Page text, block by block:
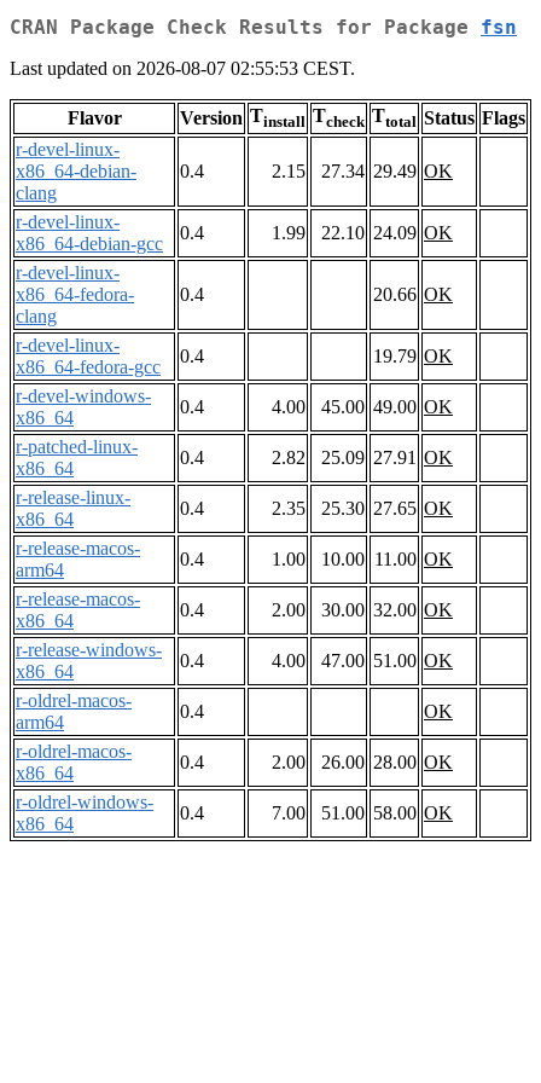
CRAN Package Check Results for Package fsn
Last updated on 2026-08-07 02:55:53 CEST.
Flavor Version Tinstall Tcheck Ttotal Status Flags
r-devel-linux-
x86_64-debian-
clang
0.4 2.15 27.34 29.49 OK
r-devel-linux-
x86_64-debian-gcc
0.4 1.99 22.10 24.09 OK
r-devel-linux-
x86_64-fedora-
clang
0.4 20.66 OK
r-devel-linux-
x86_64-fedora-gcc
0.4 19.79 OK
r-devel-windows-
x86_64
0.4 4.00 45.00 49.00 OK
r-patched-linux-
x86_64
0.4 2.82 25.09 27.91 OK
r-release-linux-
x86_64
0.4 2.35 25.30 27.65 OK
r-release-macos-
arm64
0.4 1.00 10.00 11.00 OK
r-release-macos-
x86_64
0.4 2.00 30.00 32.00 OK
r-release-windows-
x86_64
0.4 4.00 47.00 51.00 OK
r-oldrel-macos-
arm64
0.4
OK
r-oldrel-macos-
x86_64
0.4 2.00 26.00 28.00 OK
r-oldrel-windows-
x86_64
0.4 7.00 51.00 58.00 OK